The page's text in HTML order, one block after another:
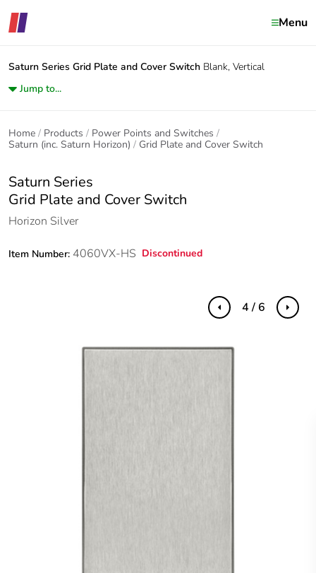
Menu
Saturn Series Grid Plate and Cover Switch Blank, Vertical
Jump to...
Home Products
Power Points and Switches
Saturn (inc. Saturn Horizon)
Grid Plate and Cover Switch
Saturn Series
Grid Plate and Cover Switch
Horizon Silver
Item Number: 4060VX-HS Discontinued
Previous Next
4 / 6